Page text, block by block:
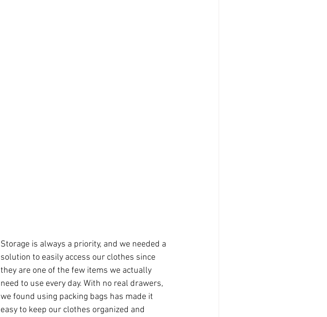
Storage is always a priority, and we needed a
solution to easily access our clothes since
they are one of the few items we actually
need to use every day. With no real drawers,
we found using packing bags has made it
easy to keep our clothes organized and